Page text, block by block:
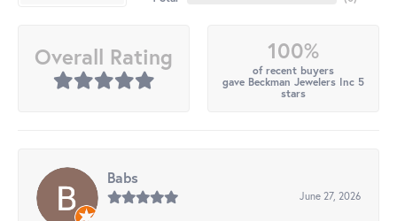
Overall Rating 100%
of recent buyers
gave Beckman Jewelers Inc 5
stars
Babs
June 27, 2026